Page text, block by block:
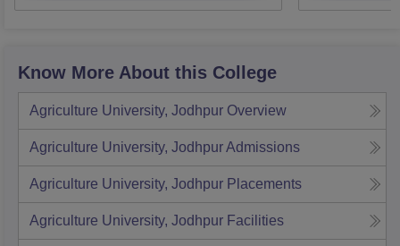
Know More About this College
Agriculture University, Jodhpur Overview
Agriculture University, JodhpurAdmissions
Agriculture University, Jodhpur Placements
Agriculture University, Jodhpur Facilities